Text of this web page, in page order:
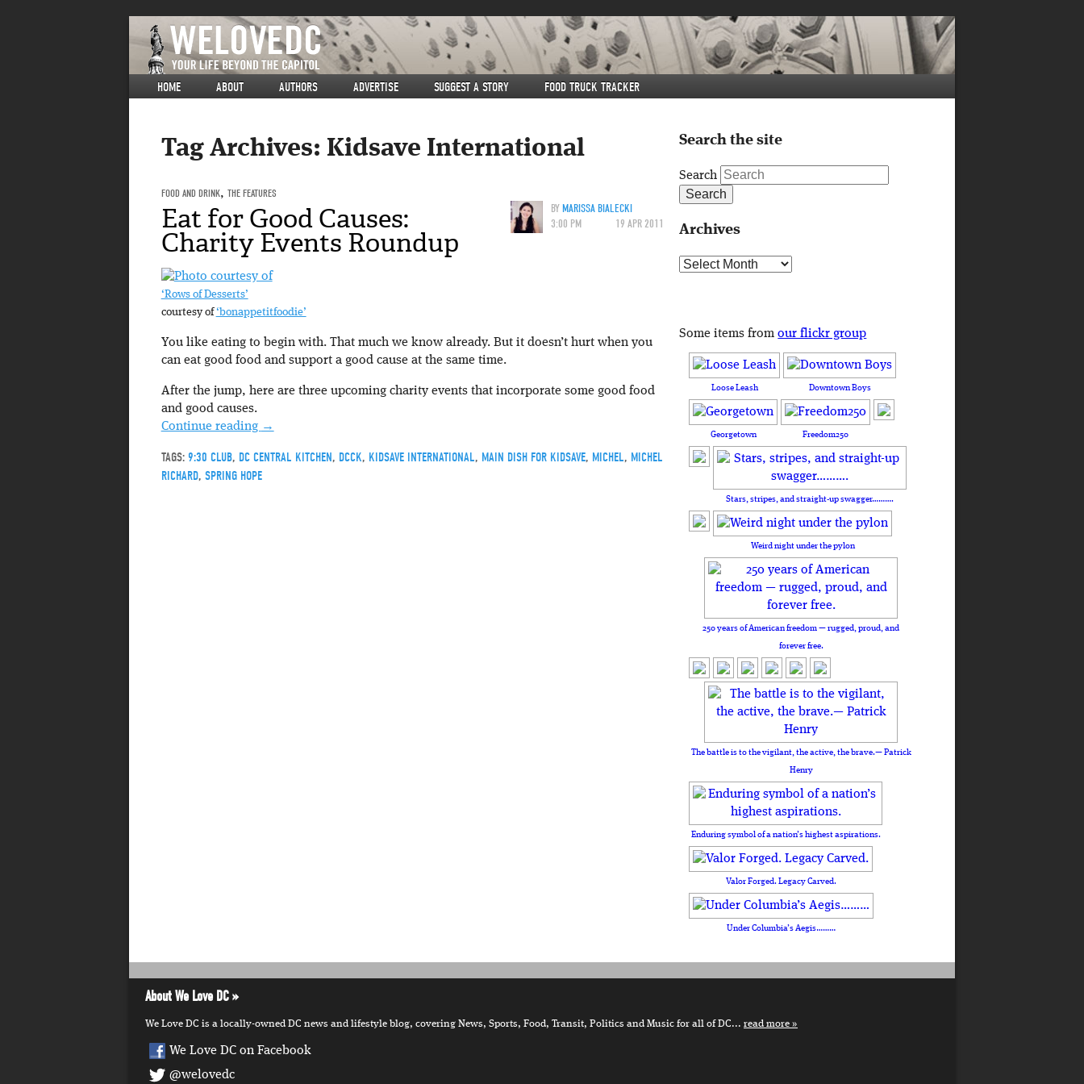
HOME ABOUT AUTHORS ADVERTISE SUGGEST A STORY FOOD TRUCK TRACKER
Tag Archives: Kidsave International
FOOD AND DRINK, THE FEATURES
BYMARISSA BIALECKI
3:00 PM
19 APR 2011
Eat for Good Causes:
Charity Events Roundup
‘Rows of Desserts’
courtesy of‘bonappetitfoodie’
You like eating to begin with. That much we know already. But it doesn’t hurt when you
can eat good food and support a good cause at the same time.
After the jump, here are three upcoming charity events that incorporate some good food
and good causes.
Continue reading →
TAGS: 9:30 CLUB, DC CENTRAL KITCHEN, DCCK, KIDSAVE INTERNATIONAL, MAIN DISH FOR KIDSAVE, MICHEL, MICHEL
RICHARD, SPRING HOPE
Search the site
Search
Archives
Archives
Some items fromour flickr group
Loose Leash Downtown Boys
Georgetown Freedom250
Stars, stripes, and straight-up swagger……….
Weird night under the pylon
250 years of American freedom — rugged, proud, and
forever free.
The battle is to the vigilant, the active, the brave.— Patrick
Henry
Enduring symbol of a nation’s highest aspirations.
Valor Forged. Legacy Carved.
Under Columbia’s Aegis………
About We Love DC
We Love DC is a locally-owned DC news and lifestyle blog, covering News, Sports, Food, Transit, Politics and Music for all of DC... read more
We Love DC on Facebook
@welovedc